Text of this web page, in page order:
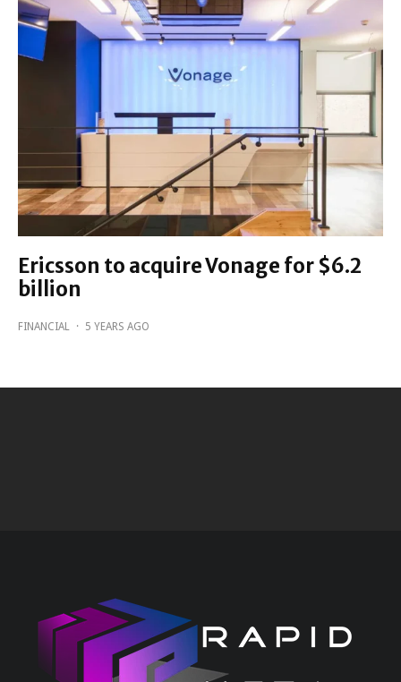
Ericsson to acquire Vonage for $6.2
billion
FINANCIAL · 5 YEARS AGO